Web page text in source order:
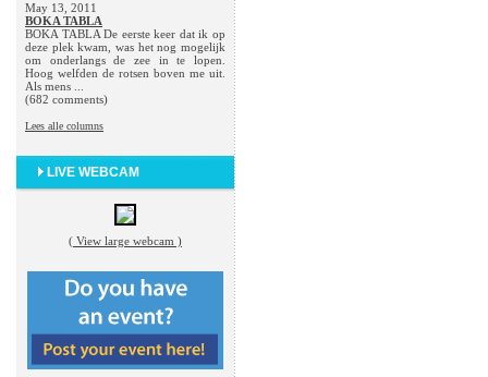
May 13, 2011
BOKA TABLA
BOKA TABLA De eerste keer dat ik op
deze plek kwam, was het nog mogelijk
om onderlangs de zee in te lopen.
Hoog welfden de rotsen boven me uit.
Als mens ...
(682 comments)
Lees alle columns
LIVE WEBCAM
( View large webcam )